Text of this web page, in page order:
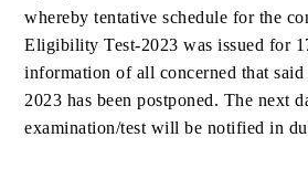
whereby tentative schedule for the
Eligibility Test-2023 was issued for
information of all concerned that
2023 has been postponed. The next
examination/test will be notified in